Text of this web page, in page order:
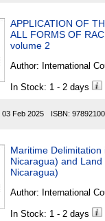
APPLICATION OF
ALL FORMS OF
volume 2
Author: International
In Stock: 1 - 2 days
03 Feb 2025 ISBN:
Maritime
Nicaragua) and
Nicaragua)
Author: International
In Stock: 1 - 2 days